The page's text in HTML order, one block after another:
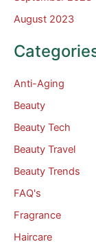
August 2023
Anti-Aging
Beauty
Beauty Tech
Beauty Travel
Beauty Trends
FAQ's
Fragrance
Haircare